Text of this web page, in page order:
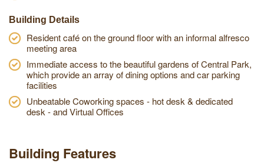
Building Details
Resident café on the ground floor with an informal alfresco
meeting area
Immediate access to the beautiful gardens of Central Park,
which provide an array of dining options and car parking
facilities
Unbeatable Coworking spaces - hot desk & dedicated
desk - and Virtual Offices
Building Features